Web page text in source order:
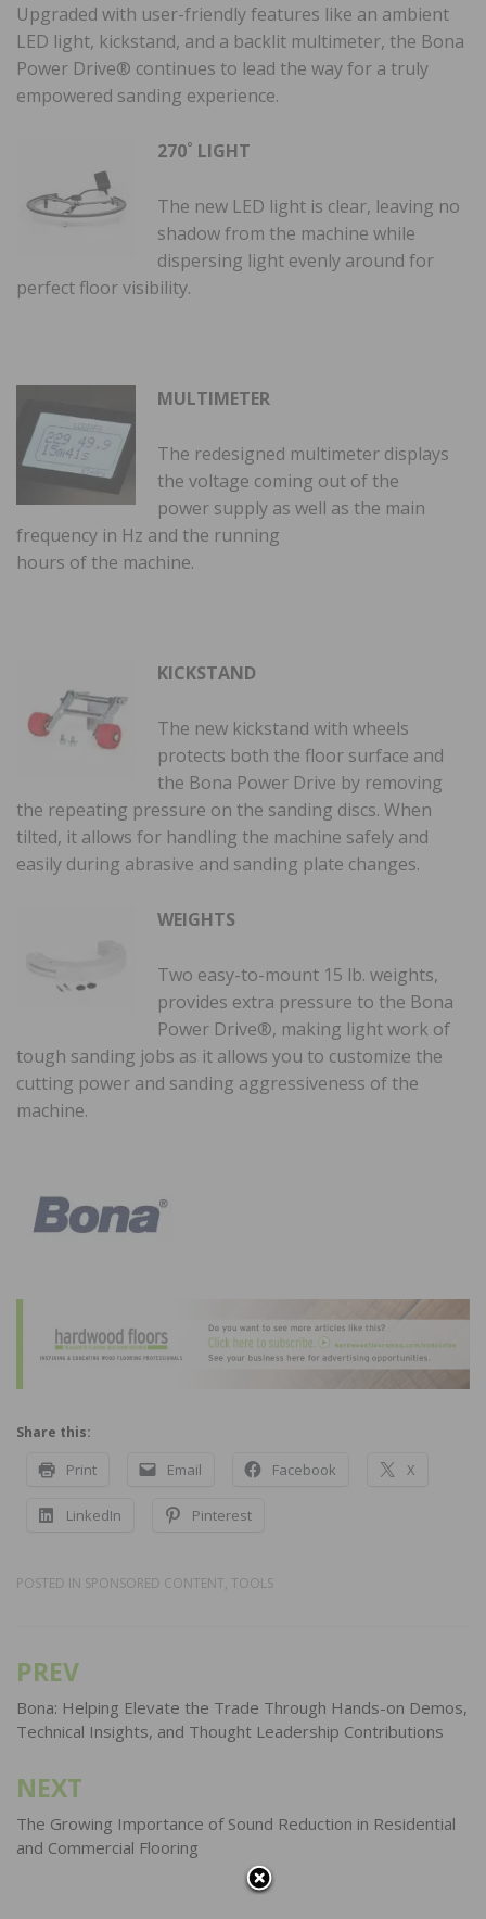
Upgraded with user-friendly features like an ambient
LED light, kickstand, and a backlit multimeter, the Bona
Power Drive® continues to lead the way for a truly
empowered sanding experience.
270˚ LIGHT
The new LED light is clear, leaving no
shadow from the machine while
dispersing light evenly around for
perfect floor visibility.
MULTIMETER
The redesigned multimeter displays
the voltage coming out of the
power supply as well as the main
frequency in Hz and the running
hours of the machine.
KICKSTAND
The new kickstand with wheels
protects both the floor surface and
the Bona Power Drive by removing
the repeating pressure on the sanding discs. When
tilted, it allows for handling the machine safely and
easily during abrasive and sanding plate changes.
WEIGHTS
Two easy-to-mount 15 lb. weights,
provides extra pressure to the Bona
Power Drive®, making light work of
tough sanding jobs as it allows you to customize the
cutting power and sanding aggressiveness of the
machine.
Share this:
Print Email Facebook X
LinkedIn Pinterest
POSTED IN SPONSORED CONTENT, TOOLS
Post
navigation
PREV
Bona: Helping Elevate the Trade Through Hands-on Demos,
Technical Insights, and Thought Leadership Contributions
NEXT
The Growing Importance of Sound Reduction in Residential
and Commercial Flooring